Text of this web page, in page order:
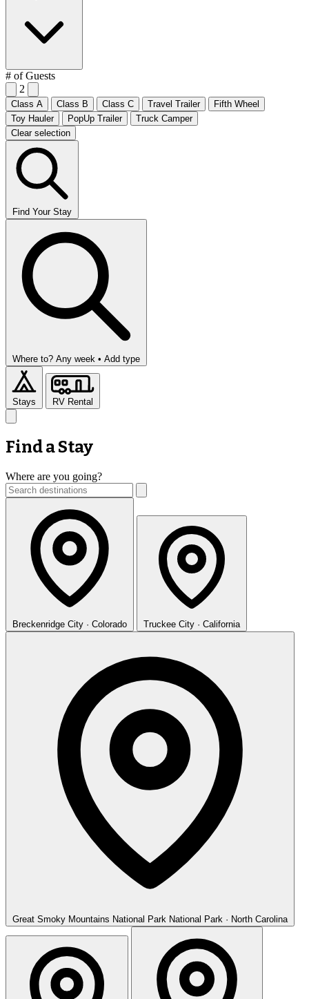
# of Guests
2
Class A Class B Class C Travel Trailer
Fifth Wheel
Toy Hauler
PopUp Trailer
Truck Camper
Clear selection
Find Your Stay
Where to? Any week • Add type
Stays RV Rental
Find a Stay
Where are you going?
Breckenridge City · Colorado Truckee City · California
Great Smoky Mountains National Park National Park · North Carolina